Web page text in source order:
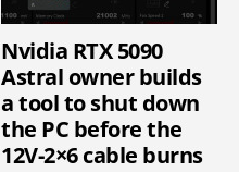
Nvidia RTX 5090
Astral owner builds
a tool to shut down
the PC before the
12V-2×6 cable burns